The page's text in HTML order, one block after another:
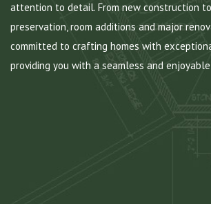
attention to detail. From new construction
preservation, room additions and major
committed to crafting homes with
providing you with a seamless and